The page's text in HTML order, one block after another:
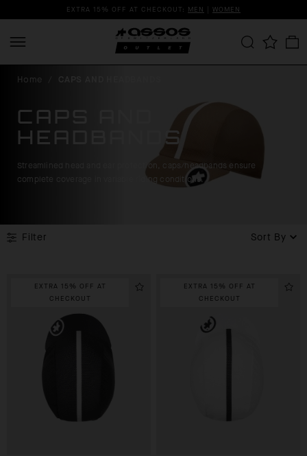
EXTRA 15% OFF AT CHECKOUT: MEN | WOMEN
Home
CAPS AND
HEADBANDS
Streamlined head and ear protection, caps/headbands ensure
complete coverage in variable riding conditions.
Filter Sort By
EXTRA 15% OFF AT
CHECKOUT
EXTRA 15% OFF AT
CHECKOUT